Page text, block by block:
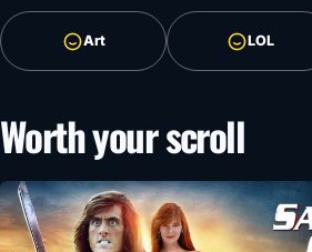
Art LOL
Worth your scroll